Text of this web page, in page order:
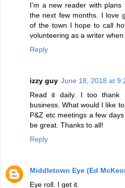
I’m a new reader with
the next few months. I love
of the town I hope to call
volunteering as a writer when
Reply
izzy guy June 18, 2018 at
Read it daily. I too thank
business. What would I like
P&Z etc meetings a few
be great. Thanks to all!
Reply
Middletown Eye (Ed
Eye roll. I get it.